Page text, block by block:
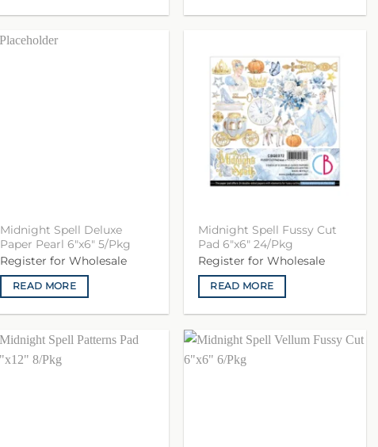
Midnight Spell Deluxe
Paper Pearl 6″x6″ 5/Pkg
Register for Wholesale
READ MORE
Midnight Spell Fussy Cut
Pad 6″x6″ 24/Pkg
Register for Wholesale
READ MORE